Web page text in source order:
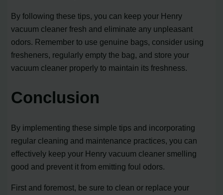
By following these tips, you can keep your Henry
vacuum cleaner fresh and eliminate any unpleasant
odors. Remember to use genuine bags, consider using
fresheners, regularly empty the bag, and store your
vacuum cleaner properly to maintain its freshness.
Conclusion
By implementing these simple tips and incorporating
regular cleaning and maintenance practices, you can
effectively keep your Henry vacuum cleaner smelling
good and prevent it from emitting foul odors.
First and foremost, be sure to clean or replace your